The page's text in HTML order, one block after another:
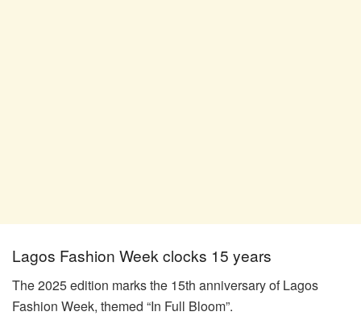
Lagos Fashion Week clocks 15 years
The 2025 edition marks the 15th anniversary of Lagos
Fashion Week, themed “In Full Bloom”.